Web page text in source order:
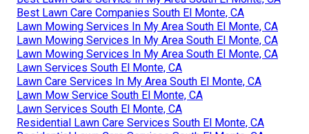
Best Lawn Care Companies South El Monte, CA
Lawn Mowing Services In My Area South El Monte, CA
Lawn Mowing Services In My Area South El Monte, CA
Lawn Mowing Services In My Area South El Monte, CA
Lawn Services South El Monte, CA
Lawn Care Services In My Area South El Monte, CA
Lawn Mow Service South El Monte, CA
Lawn Services South El Monte, CA
Residential Lawn Care Services South El Monte, CA